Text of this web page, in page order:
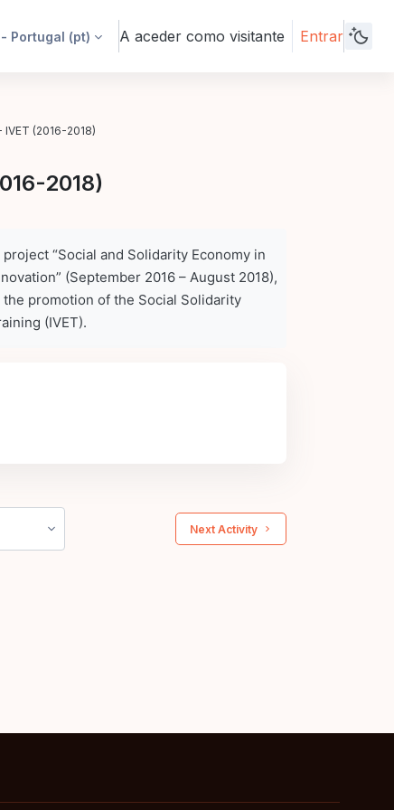
Portugal ‎(pt)‎ A aceder como visitante Entrar
(2016-2018)
2018)
“Social and Solidarity Economy in
(September 2016 – August 2018),
promotion of the Social Solidarity
(IVET).
Next Activity